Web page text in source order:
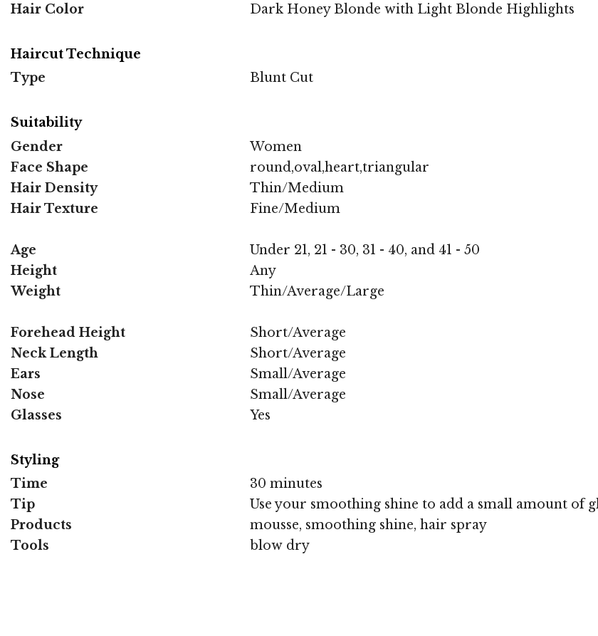
Hair Color
Dark Honey Blonde with Light Blonde Highlights
Haircut Technique
Type
Blunt Cut
Suitability
Gender
Women
Face Shape
round,oval,heart,triangular
Hair Density
Thin/Medium
Hair Texture
Fine/Medium
Age
Under 21, 21 - 30, 31 - 40, and 41 - 50
Height
Any
Weight
Thin/Average/Large
Forehead Height
Short/Average
Neck Length
Short/Average
Ears
Small/Average
Nose
Small/Average
Glasses
Yes
Styling
Time
30 minutes
Tip
Use your smoothing shine to add a small amount of
Products
mousse, smoothing shine, hair spray
Tools
blow dry